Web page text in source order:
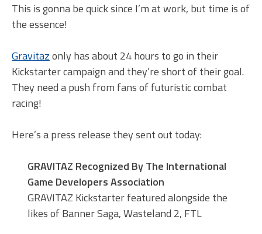
This is gonna be quick since I’m at work, but time is of
the essence!
Gravitazonly has about 24 hours to go in their
Kickstarter campaign and they’re short of their goal.
They need a push from fans of futuristic combat
racing!
Here’s a press release they sent out today:
GRAVITAZ Recognized By The International
Game Developers Association
GRAVITAZ Kickstarter featured alongside the
likes of Banner Saga, Wasteland 2, FTL